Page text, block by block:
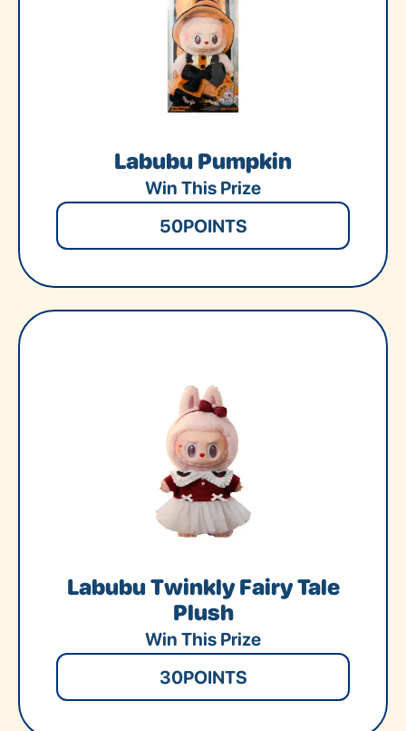
Labubu Pumpkin
Win This Prize
50POINTS
Labubu Twinkly Fairy Tale
Plush
Win This Prize
30POINTS